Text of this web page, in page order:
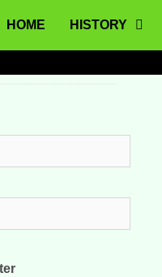
to content
HOME HISTORY